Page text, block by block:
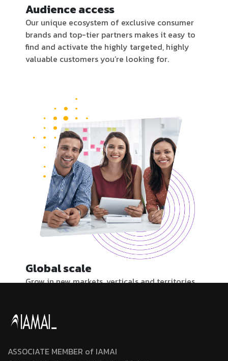
Audience access
Our unique ecosystem of exclusive consumer
brands and top-tier partners makes it easy to
find and activate the highly targeted, highly
valuable customers you’re looking for.
Global scale
Grow in new markets, verticals and territories.
expansion.
ASSOCIATE MEMBER of IAMAI